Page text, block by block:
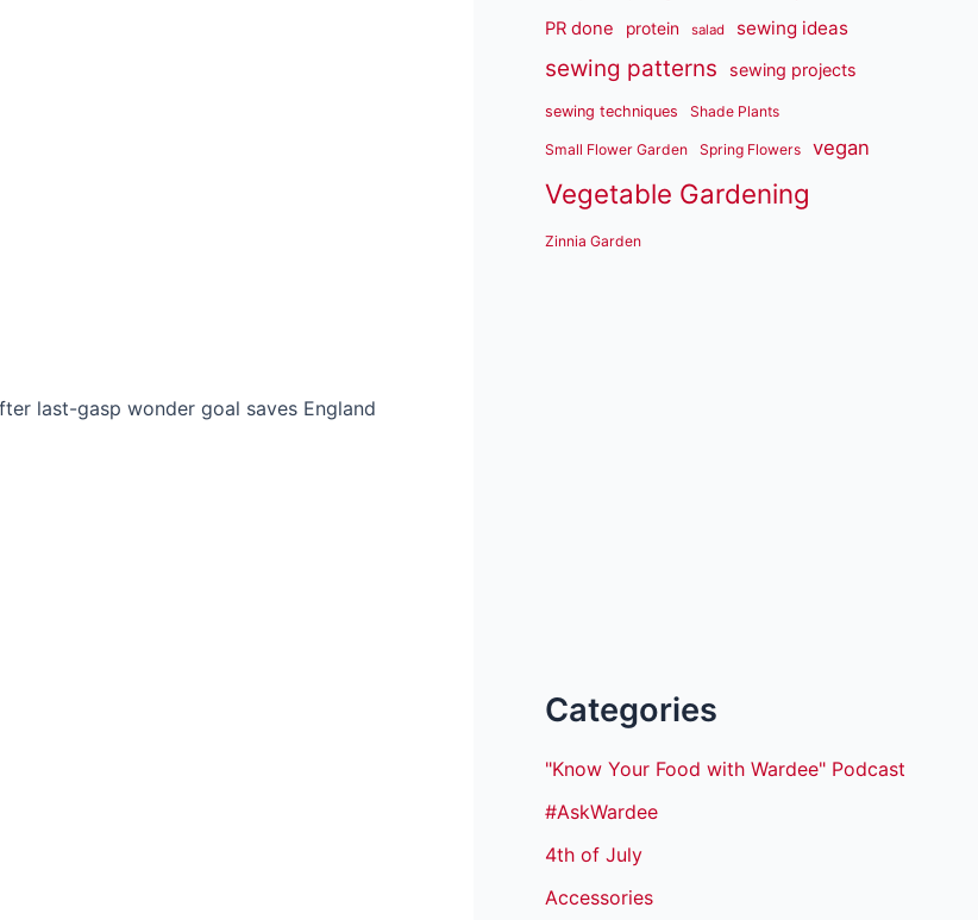
PR done protein salad sewing ideas
sewing patterns sewing projects
sewing techniques Shade Plants
Small Flower Garden Spring Flowers vegan
Vegetable Gardening
Zinnia Garden
Categories
"Know Your Food with Wardee" Podcast
#AskWardee
4th of July
Accessories